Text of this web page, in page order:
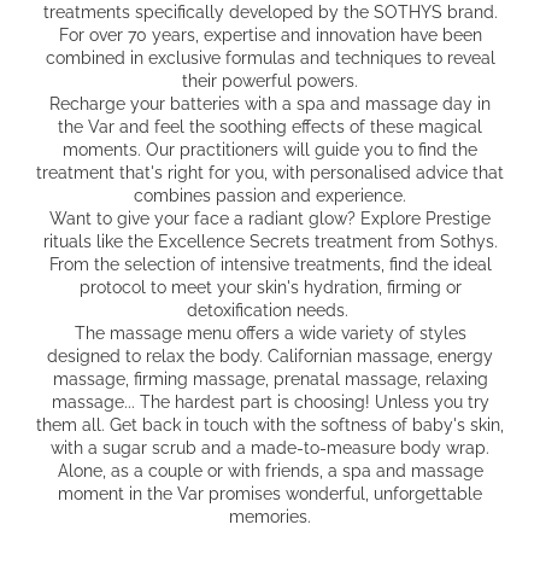
treatments specifically developed by the SOTHYS brand.
For over 70 years, expertise and innovation have been
combined in exclusive formulas and techniques to reveal
their powerful powers.
Recharge your batteries with a spa and massage day in
the Var and feel the soothing effects of these magical
moments. Our practitioners will guide you to find the
treatment that's right for you, with personalised advice that
combines passion and experience.
Want to give your face a radiant glow? Explore Prestige
rituals like the Excellence Secrets treatment from Sothys.
From the selection of intensive treatments, find the ideal
protocol to meet your skin's hydration, firming or
detoxification needs.
The massage menu offers a wide variety of styles
designed to relax the body. Californian massage, energy
massage, firming massage, prenatal massage, relaxing
massage... The hardest part is choosing! Unless you try
them all. Get back in touch with the softness of baby's skin,
with a sugar scrub and a made-to-measure body wrap.
Alone, as a couple or with friends, a spa and massage
moment in the Var promises wonderful, unforgettable
memories.